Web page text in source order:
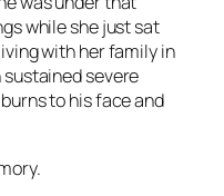
while she just sat
with her family in
severe
to his face and